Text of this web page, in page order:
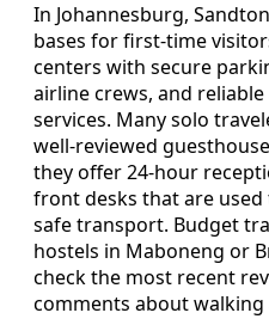
In Johannesburg,
bases for first-time
centers with secure
airline crews, and
services. Many solo
well-reviewed
they offer 24-hour
front desks that are
safe transport. Budget
hostels in Maboneng or
check the most recent
comments about